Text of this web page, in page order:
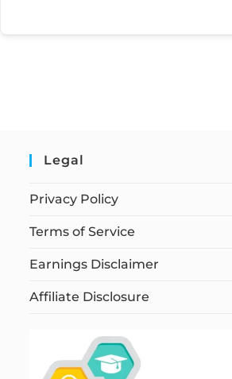
Legal
Privacy Policy
Terms of Service
Earnings Disclaimer
Affiliate Disclosure